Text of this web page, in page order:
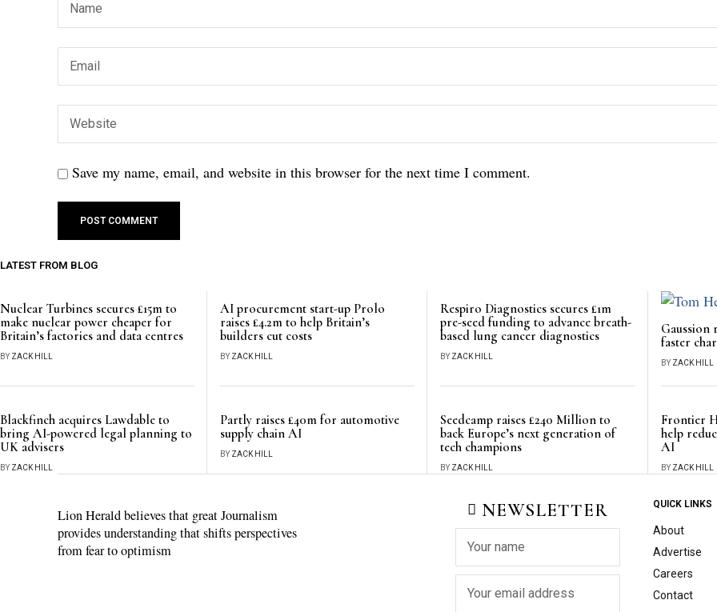
Save my name, email, and website in this browser for the next time I comment.
LATEST FROM BLOG
Nuclear Turbines secures £15m to
make nuclear power cheaper for
Britain’s factories and data centres
BYZACK HILL
AI procurement start-up Prolo
raises £4.2m to help Britain’s
builders cut costs
BYZACK HILL
Respiro Diagnostics secures £1m
pre-seed funding to advance breath-
based lung cancer diagnostics
BYZACK HILL
Gaussion
faster
BYZACK HILL
Blackfinch acquires Lawdable to
bring AI-powered legal planning to
UK advisers
BYZACK HILL
Partly raises £40m for automotive
supply chain AI
BYZACK HILL
Seedcamp raises £240 Million to
back Europe’s next generation of
tech champions
BYZACK HILL
Frontier
help
AI
BYZACK HILL
Lion Herald believes that great Journalism
provides understanding that shifts perspectives
from fear to optimism
NEWSLETTER QUICK LINKS
About
Advertise
Careers
Contact